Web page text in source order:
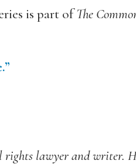
is part ofThe
lawyer and writer.